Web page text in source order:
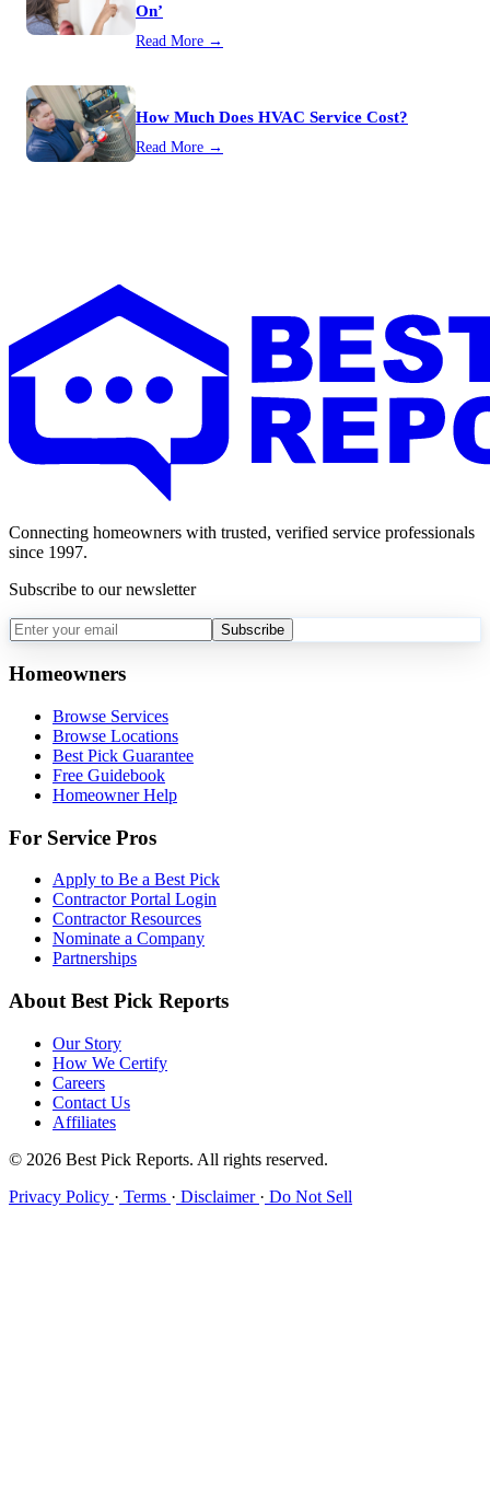
On’
Read More →
How Much Does HVAC Service Cost?
Read More →
Connecting homeowners with trusted, verified service professionals
since 1997.
Subscribe to our newsletter
Subscribe
Homeowners
Browse Services
Browse Locations
Best Pick Guarantee
Free Guidebook
Homeowner Help
For Service Pros
Apply to Be a Best Pick
Contractor Portal Login
Contractor Resources
Nominate a Company
Partnerships
About Best Pick Reports
Our Story
How We Certify
Careers
Contact Us
Affiliates
© 2026 Best Pick Reports. All rights reserved.
Privacy Policy · Terms · Disclaimer · Do Not Sell